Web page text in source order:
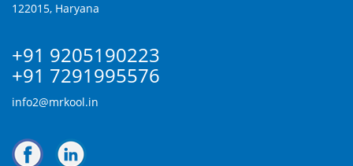
122015, Haryana
+91 9205190223
+91 7291995576
info2@mrkool.in